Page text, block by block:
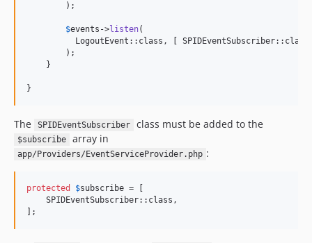
        );
$events ->listen(
LogoutEvent::class, [
        );
    }
}
The SPIDEventSubscriber class must be added to the
$subscribe array in
app/Providers/EventServiceProvider.php :
protected $subscribe = [
    SPIDEventSubscriber::class,
];